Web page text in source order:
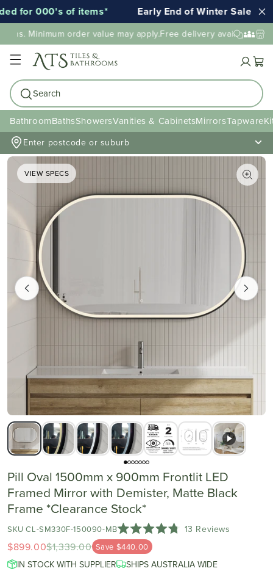
for 000's of items* Early End of Winter Sale!
Minimum order value may apply.Free delivery available to
Cart
Search
BathroomBathsShowersVanities & CabinetsMirrorsTapware
Enter postcode or suburb
VIEW SPECS
Pill Oval 1500mm x 900mm Frontlit LED
Framed Mirror with Demister, Matte Black
Frame *Clearance Stock*
SKU CL-SM330F-150090-MB
Rated
4.8
out
of
13 Reviews
$899.00$1,339.00 Save $440.00
IN STOCK WITH SUPPLIER SHIPS AUSTRALIA WIDE